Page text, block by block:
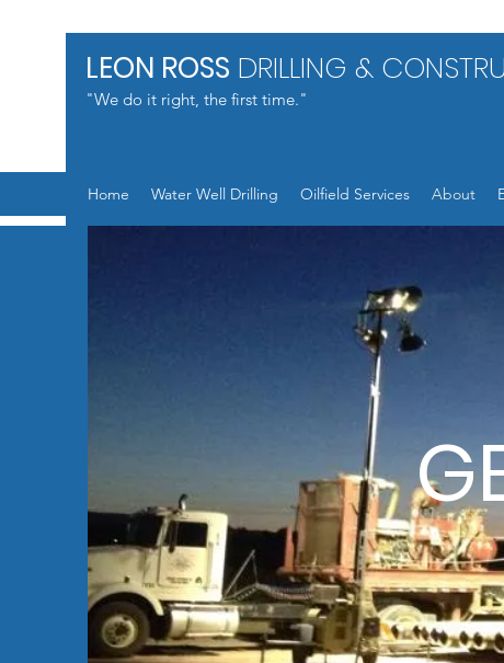
LEON ROSS DRILLING &
"We do it right, the first time."
Home Water Well Drilling Oilfield Services About